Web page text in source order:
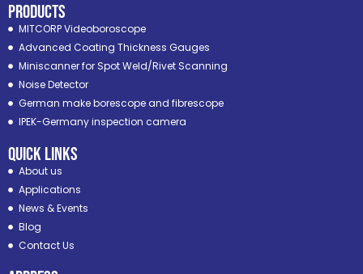
PRODUCTS
MITCORP Videoboroscope
Advanced Coating Thickness Gauges
Miniscanner for Spot Weld/Rivet Scanning
Noise Detector
German make borescope and fibrescope
IPEK-Germany inspection camera
Quick Links
About us
Applications
News & Events
Blog
Contact Us